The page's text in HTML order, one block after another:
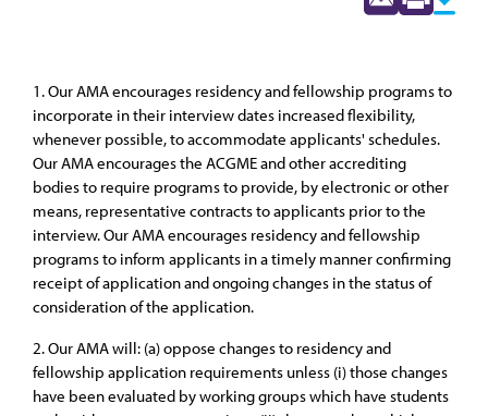
1. Our AMA encourages residency and fellowship programs to
incorporate in their interview dates increased flexibility,
whenever possible, to accommodate applicants' schedules.
Our AMA encourages the ACGME and other accrediting
bodies to require programs to provide, by electronic or other
means, representative contracts to applicants prior to the
interview. Our AMA encourages residency and fellowship
programs to inform applicants in a timely manner confirming
receipt of application and ongoing changes in the status of
consideration of the application.
2. Our AMA will: (a) oppose changes to residency and
fellowship application requirements unless (i) those changes
have been evaluated by working groups which have students